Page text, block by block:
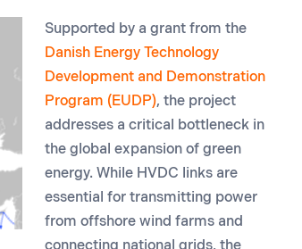
Supported by a grant from the
Danish Energy Technology
Development and Demonstration
Program (EUDP), the project
addresses a critical bottleneck in
the global expansion of green
energy. While HVDC links are
essential for transmitting power
from offshore wind farms and